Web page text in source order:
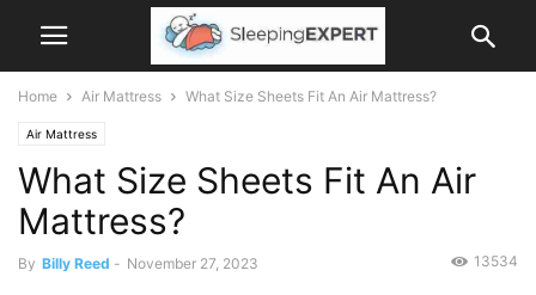
Home Air Mattress What Size Sheets Fit An Air Mattress?
Air Mattress
What Size Sheets Fit An Air
Mattress?
By Billy Reed - November 27, 2023 13534